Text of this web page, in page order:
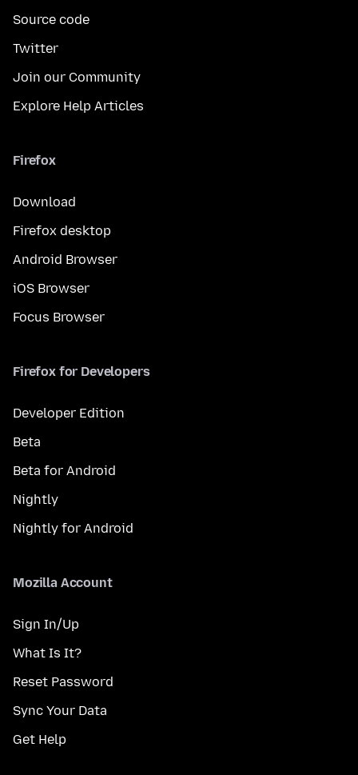
Source code
Twitter
Join our Community
Explore Help Articles
Firefox
Download
Firefox desktop
Android Browser
iOS Browser
Focus Browser
Firefox for Developers
Developer Edition
Beta
Beta for Android
Nightly
Nightly for Android
Mozilla Account
Sign In/Up
What Is It?
Reset Password
Sync Your Data
Get Help